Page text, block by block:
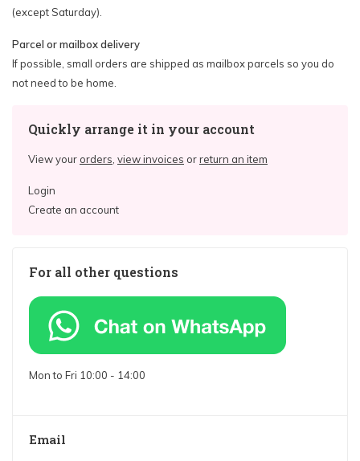
(except Saturday).
Parcel or mailbox delivery
If possible, small orders are shipped as mailbox parcels so you do
not need to be home.
Quickly arrange it in your account
View your orders view invoices orreturn an item
Login
Create an account
For all other questions
Mon to Fri 10:00 - 14:00
Email